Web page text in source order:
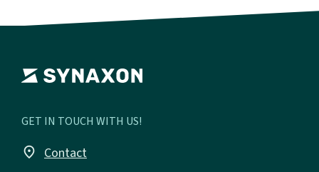
GET IN TOUCH WITH US!
place Contact